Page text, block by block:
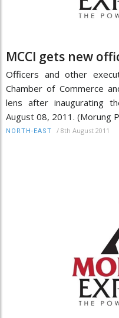
MCCI gets new
Officers and other
Chamber of Commerce
lens after inaugurating
August 08, 2011. (Morung
NORTH-EAST / 8th August 2011